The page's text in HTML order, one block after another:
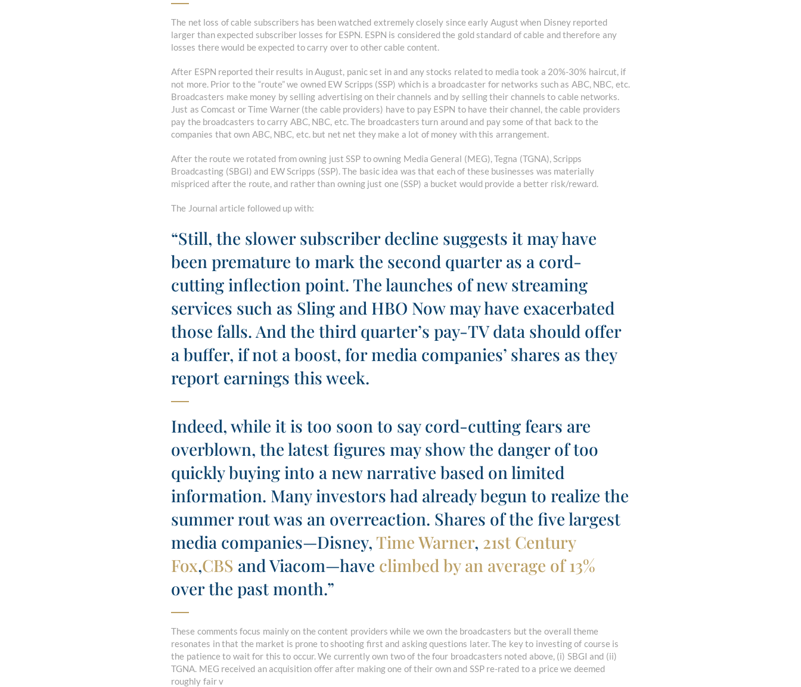
The net loss of cable subscribers has been watched extremely closely since early August when Disney reported
larger than expected subscriber losses for ESPN. ESPN is considered the gold standard of cable and therefore any
losses there would be expected to carry over to other cable content.
After ESPN reported their results in August, panic set in and any stocks related to media took a 20%-30% haircut, if
not more. Prior to the “route” we owned EW Scripps (SSP) which is a broadcaster for networks such as ABC, NBC, etc.
Broadcasters make money by selling advertising on their channels and by selling their channels to cable networks.
Just as Comcast or Time Warner (the cable providers) have to pay ESPN to have their channel, the cable providers
pay the broadcasters to carry ABC, NBC, etc. The broadcasters turn around and pay some of that back to the
companies that own ABC, NBC, etc. but net net they make a lot of money with this arrangement.
After the route we rotated from owning just SSP to owning Media General (MEG), Tegna (TGNA), Scripps
Broadcasting (SBGI) and EW Scripps (SSP). The basic idea was that each of these businesses was materially
mispriced after the route, and rather than owning just one (SSP) a bucket would provide a better risk/reward.
The Journal article followed up with:
“Still, the slower subscriber decline suggests it may have
been premature to mark the second quarter as a cord-
cutting inflection point. The launches of new streaming
services such as Sling and HBO Now may have exacerbated
those falls. And the third quarter’s pay-TV data should offer
a buffer, if not a boost, for media companies’ shares as they
report earnings this week.
Indeed, while it is too soon to say cord-cutting fears are
overblown, the latest figures may show the danger of too
quickly buying into a new narrative based on limited
information. Many investors had already begun to realize the
summer rout was an overreaction. Shares of the five largest
media companies—Disney,Time Warner, 21st Century
Fox,CBS and Viacom—have climbed by an average of 13%
over the past month.”
These comments focus mainly on the content providers while we own the broadcasters but the overall theme
resonates in that the market is prone to shooting first and asking questions later. The key to investing of course is
the patience to wait for this to occur. We currently own two of the four broadcasters noted above, (i) SBGI and (ii)
TGNA. MEG received an acquisition offer after making one of their own and SSP re-rated to a price we deemed
roughly fair v